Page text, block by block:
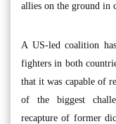
allies on the ground in
A US-led coalition
fighters in both
that it was capable of
of the biggest
recapture of former